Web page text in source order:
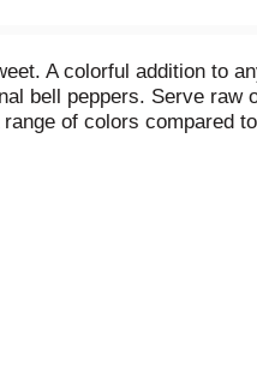
A colorful addition to
bell peppers. Serve
of colors compared
are an excellent